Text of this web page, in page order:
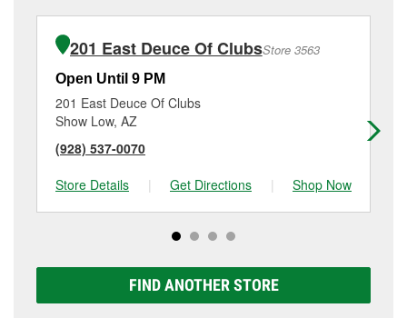
201 East Deuce Of ClubsStore 3563
Open Until 9 PM
201 East Deuce Of Clubs
Show Low, AZ
(928) 537-0070
Store Details
| Get Directions | Shop Now
FIND ANOTHER STORE